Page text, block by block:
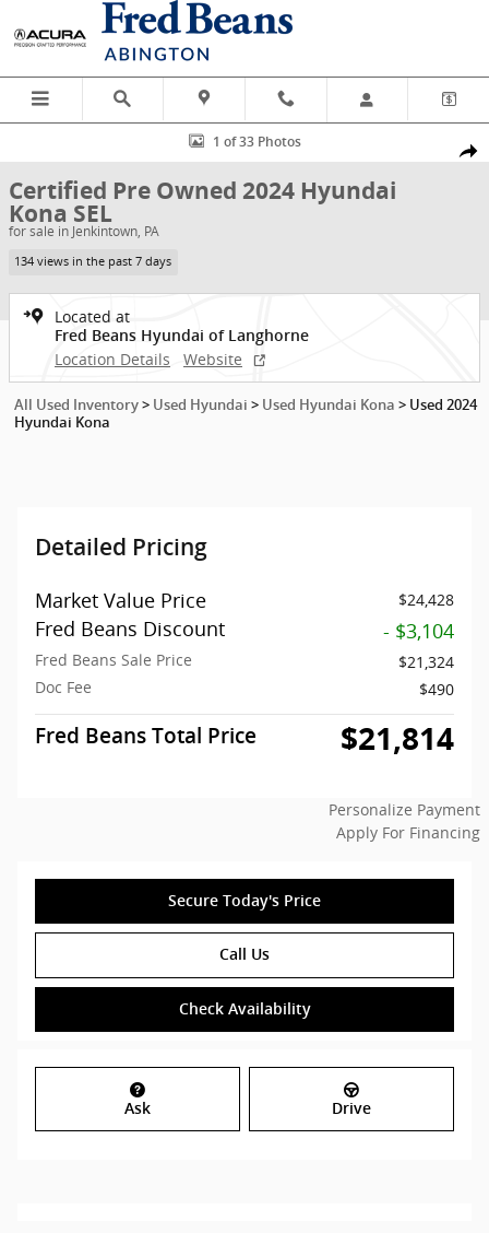
Skip to main content
Certified 2024 Hyundai Kona SEL SUV Photo 1 of 33
1 of 33 Photos
Certified Pre Owned 2024 Hyundai
Kona SEL
for sale in Jenkintown, PA
134 views in the past 7 days
Located at
Fred Beans Hyundai of Langhorne
Location Details Website
All Used Inventory > Used Hyundai > Used Hyundai Kona > Used 2024
Hyundai Kona
Detailed Pricing
Market Value Price $24,428
Fred Beans Discount - $3,104
Fred Beans Sale Price
$21,324
Doc Fee
$490
Fred Beans Total Price $21,814
Personalize Payment
Apply For Financing
Secure Today's Price
Call Us
Check Availability
Ask Drive